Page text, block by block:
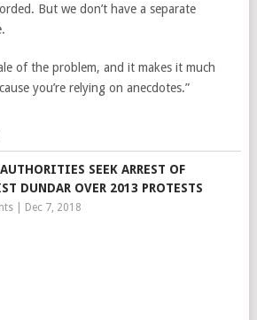
But we don’t have a separate
of the problem, and it makes it much
you’re relying on anecdotes.”
SEEK ARREST OF
DUNDAR OVER 2013 PROTESTS
| Dec 7, 2018